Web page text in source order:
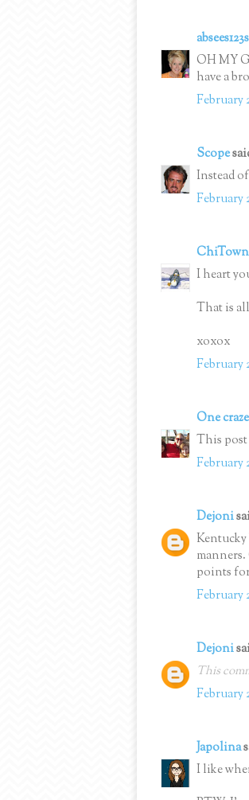
absees123s
OH MY
have a
February
Scope
Instead
February
I heart
That is
xoxox
February
One
This
February
Dejoni
Kentucky
points
February
Dejoni
This
February
Japolina
I like